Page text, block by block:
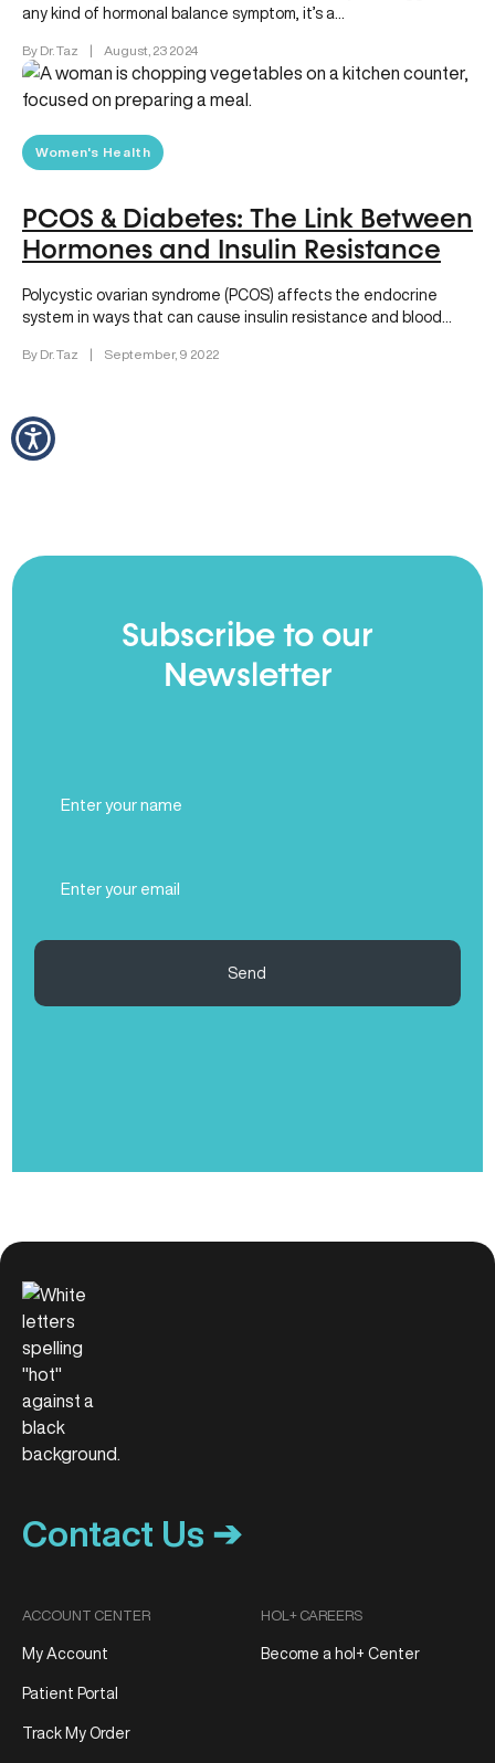
any kind of hormonal balance symptom, it’s a…
By Dr. Taz | August, 23 2024
Women's Health
PCOS & Diabetes: The Link Between
Hormones and Insulin Resistance
Polycystic ovarian syndrome (PCOS) affects the endocrine
system in ways that can cause insulin resistance and blood
By Dr. Taz | September, 9 2022
Subscribe to our
Newsletter
Name
(Required)
Send
Contact Us ➔
ACCOUNT CENTER
My Account
Patient Portal
Track My Order
HOL+ CAREERS
Become a hol+ Center